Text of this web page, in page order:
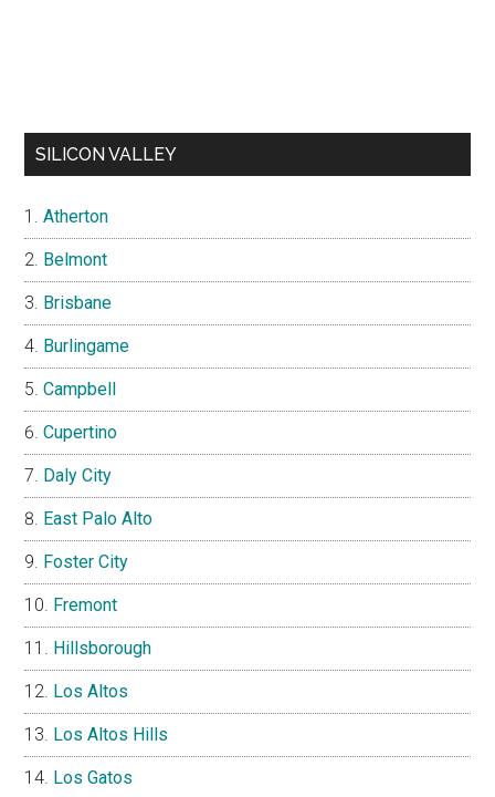
SILICON VALLEY
Atherton
Belmont
Brisbane
Burlingame
Campbell
Cupertino
Daly City
East Palo Alto
Foster City
Fremont
Hillsborough
Los Altos
Los Altos Hills
Los Gatos